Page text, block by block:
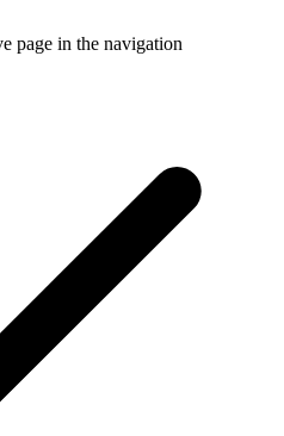
page in the navigation